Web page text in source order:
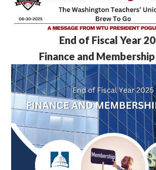
End of Fiscal Year
Finance and